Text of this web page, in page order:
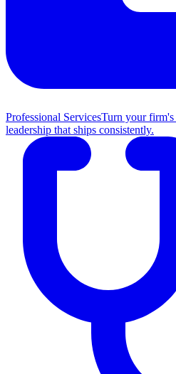
Professional ServicesTurn your firm's
leadership that ships consistently.